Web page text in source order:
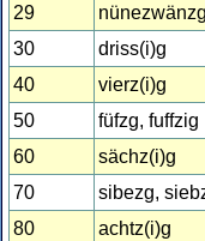
29
30
driss(i)g
40
vierz(i)g
50
füfzg, fuffzig
60
sächz(i)g
70
sibezg,
80
achtz(i)g